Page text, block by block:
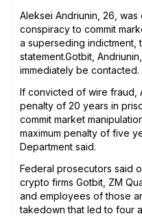
Aleksei Andriunin, 26,
conspiracy to commit
a superseding indictment,
statement.Gotbit,
immediately be contacted.
If convicted of wire fraud,
penalty of 20 years in
commit market
maximum penalty of five
Department said.
Federal prosecutors said
crypto firms Gotbit, ZM
and employees of those
takedown that led to four